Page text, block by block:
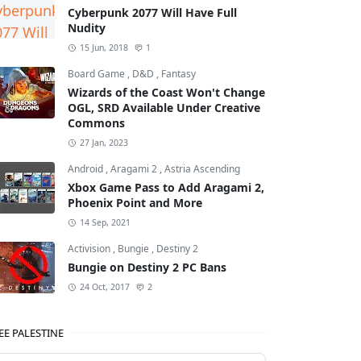
Cyberpunk 2077 Will Have Full
Nudity
15 Jun, 2018 1
Board Game , D&D , Fantasy
Wizards of the Coast Won't Change
OGL, SRD Available Under Creative
Commons
27 Jan, 2023
Android ,Aragami 2 ,Astria Ascending
Xbox Game Pass to Add Aragami 2,
Phoenix Point and More
14 Sep, 2021
Activision , Bungie , Destiny 2
Bungie on Destiny 2 PC Bans
24 Oct, 2017 2
PALESTINE